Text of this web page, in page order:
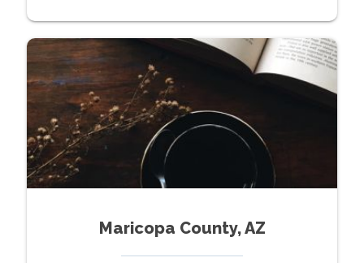
Maricopa County, AZ